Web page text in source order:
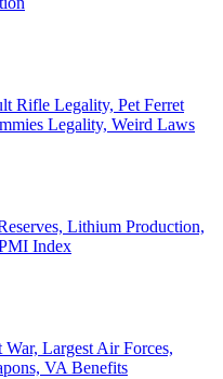
Rifle Legality, Pet Ferret
Legality, Weird Laws
Lithium Production,
Index
Largest Air Forces,
VA Benefits